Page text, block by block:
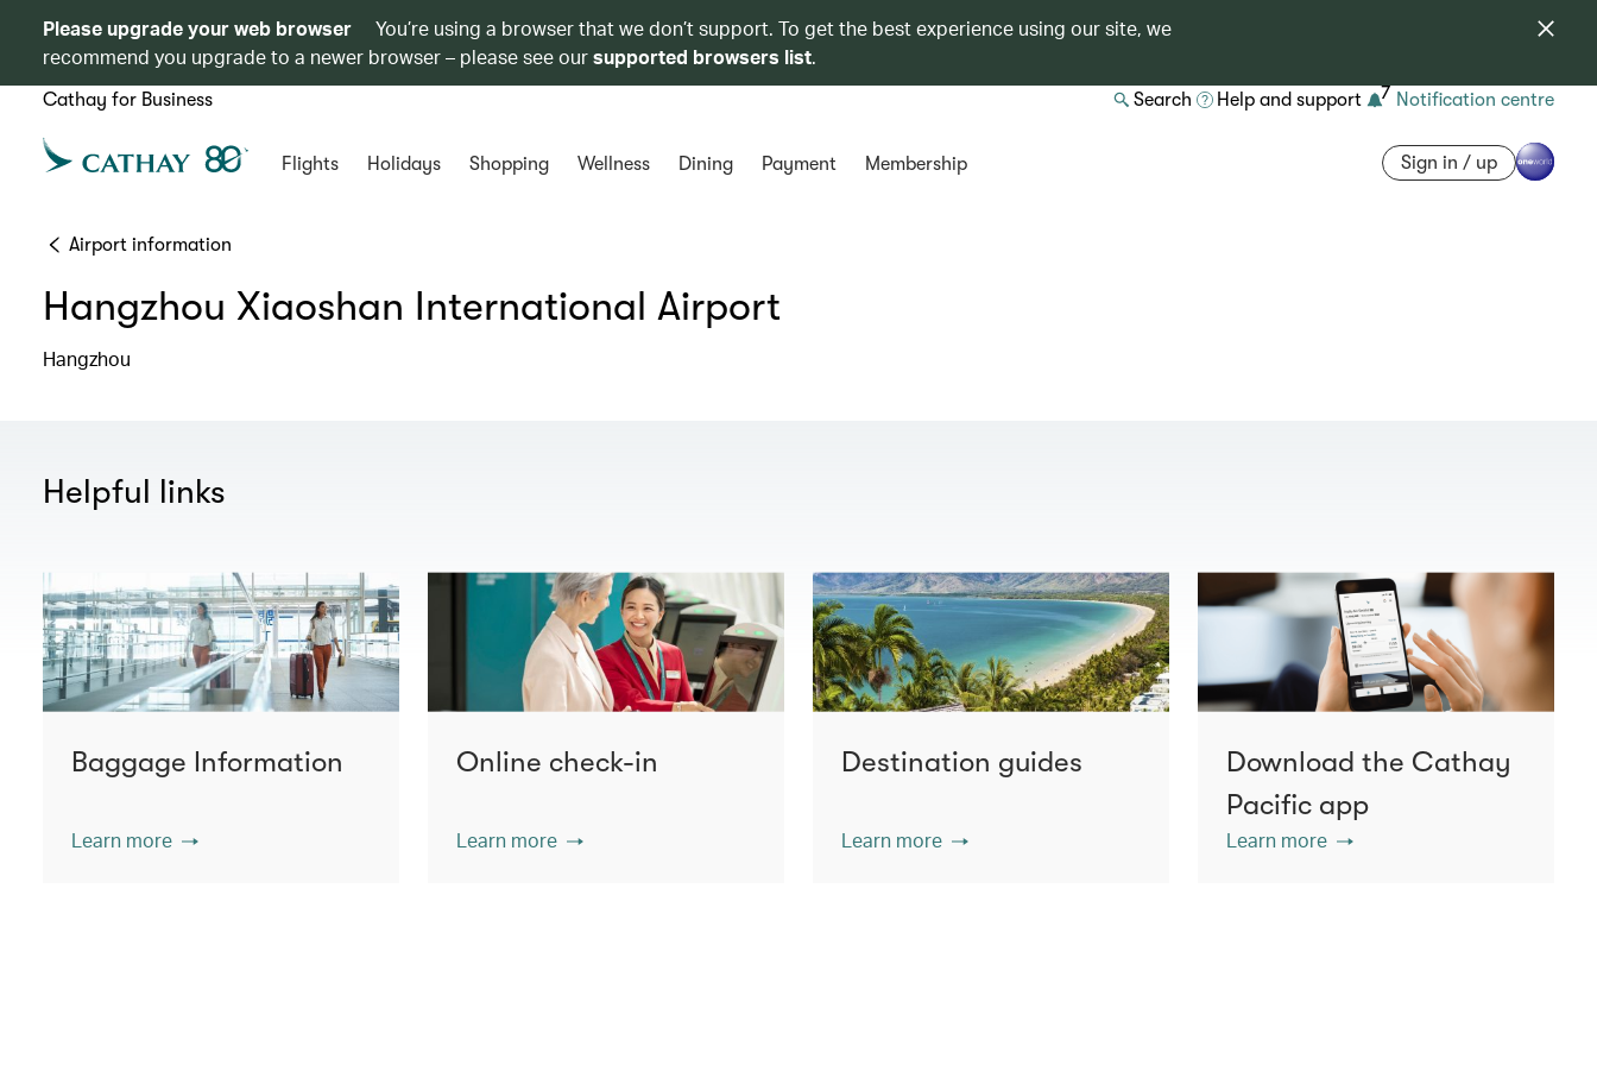
Please upgrade your web browser
You’re using a browser that we don’t support. To get the best experience using our site, we
recommend you upgrade to a newer browser – please see oursupported browsers list.
Cathay for Business Search Help and support 7 Notification centre
Flights Holidays Shopping Wellness Dining Payment Membership Sign in / up
Airport information
Hangzhou Xiaoshan International Airport
Hangzhou
Helpful links
Baggage Information
Learn more
Online check-in
Learn more
Destination guides
Learn more
Download the Cathay
Pacific app
Learn more